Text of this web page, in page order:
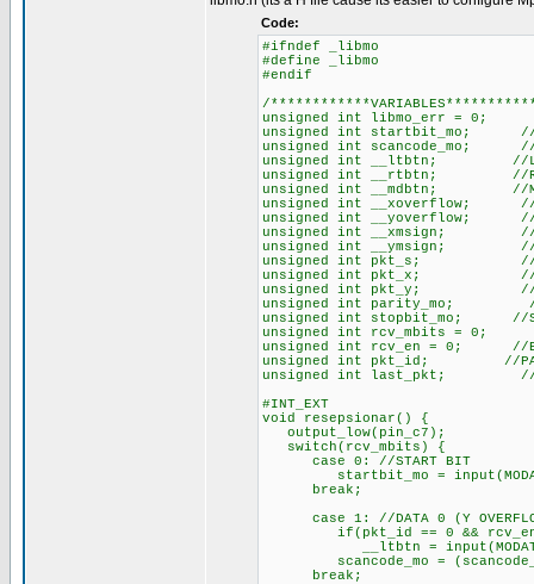
Code:
#ifndef _libmo
#define _libmo
#endif
/
unsigned int libmo_err = 0; //
unsigned int startbit_mo; //
unsigned int scancode_mo; //
unsigned int __ltbtn; //LEFT
unsigned int __rtbtn; //RIGHT
unsigned int __mdbtn; //
unsigned int __xoverflow; //
unsigned int __yoverflow; //
unsigned int __xmsign; //X
unsigned int __ymsign; //Y
unsigned int pkt_s; //
unsigned int pkt_x; //X
unsigned int pkt_y; //Y
unsigned int parity_mo; //
unsigned int stopbit_mo; //
unsigned int rcv_mbits = 0; //
unsigned int rcv_en = 0; //
unsigned int pkt_id; //
unsigned int last_pkt; //LAST
#INT_EXT
void resepsionar() {
output_low(pin_c7);
switch(rcv_mbits) {
case 0: //START BIT
startbit_mo =
break;
case 1: //DATA 0 (Y
if(pkt_id == 0 &&
__ltbtn =
scancode_mo =
break;